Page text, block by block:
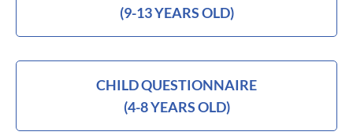
(9-13 YEARS OLD)
CHILD QUESTIONNAIRE
(4-8 YEARS OLD)